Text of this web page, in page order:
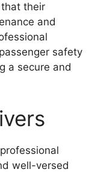
their
and
safety
a secure and
well-versed